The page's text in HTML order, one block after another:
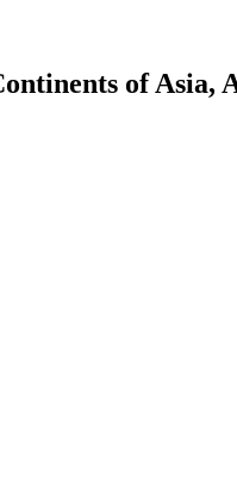
of Asia,